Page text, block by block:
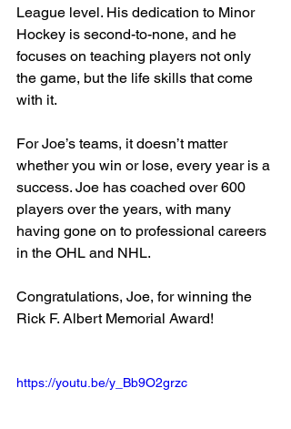
League level. His dedication to Minor
Hockey is second-to-none, and he
focuses on teaching players not only
the game, but the life skills that come
with it.
For Joe’s teams, it doesn’t matter
whether you win or lose, every year is a
success. Joe has coached over 600
players over the years, with many
having gone on to professional careers
in the OHL and NHL.
Congratulations, Joe, for winning the
Rick F. Albert Memorial Award!
https://youtu.be/y_Bb9O2grzc